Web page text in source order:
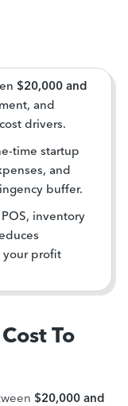
$20,000 and
and
drivers.
time startup
and
buffer.
inventory
your profit
To
$20,000 and